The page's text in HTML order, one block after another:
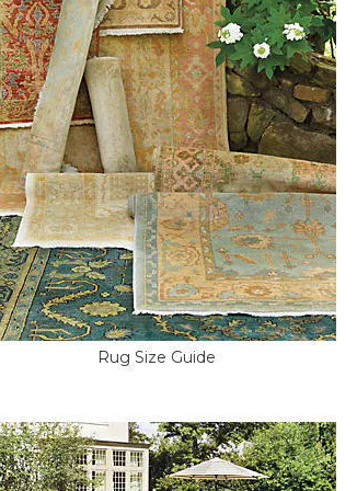
Rug Size Guide